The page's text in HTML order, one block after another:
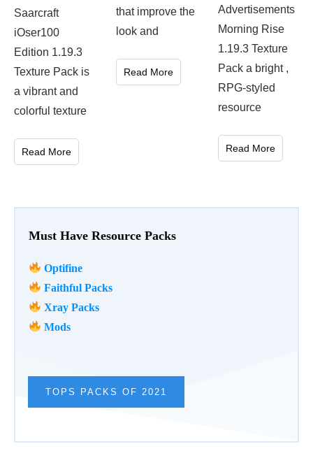
Must Have Resource Packs
Optifine
Faithful Packs
Xray Packs
Mods
TOPS PACKS OF 2021
Saarcraft
iOser100
Edition 1.19.3
Texture Pack is
a vibrant and
colorful texture
Read More
that improve the
look and
Read More
Advertisements
Morning Rise
1.19.3 Texture
Pack a bright ,
RPG-styled
resource
Read More